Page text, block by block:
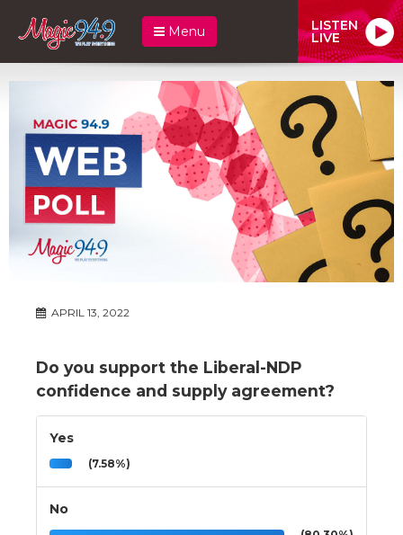
Menu LISTEN
LIVE
APRIL 13, 2022
Do you support the Liberal-NDP
confidence and supply agreement?
Yes
(7.58%)
No